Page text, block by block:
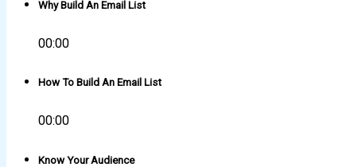
Why Build An Email List
00:00
How To Build An Email List
00:00
Know Your Audience